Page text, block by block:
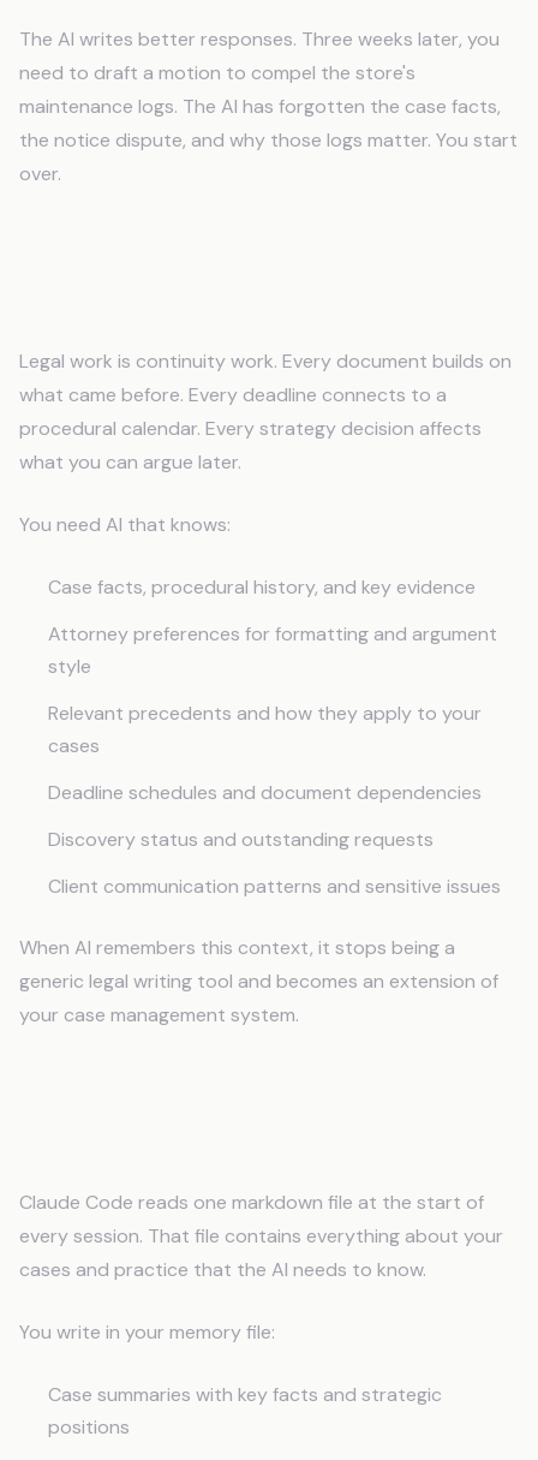
The AI writes better responses. Three weeks later, you
need to draft a motion to compel the store's
maintenance logs. The AI has forgotten the case facts,
the notice dispute, and why those logs matter. You start
over.
Legal work is continuity work. Every document builds on
what came before. Every deadline connects to a
procedural calendar. Every strategy decision affects
what you can argue later.
You need AI that knows:
Case facts, procedural history, and key evidence
Attorney preferences for formatting and argument
style
Relevant precedents and how they apply to your
cases
Deadline schedules and document dependencies
Discovery status and outstanding requests
Client communication patterns and sensitive issues
When AI remembers this context, it stops being a
generic legal writing tool and becomes an extension of
your case management system.
Claude Code reads one markdown file at the start of
every session. That file contains everything about your
cases and practice that the AI needs to know.
You write in your memory file:
Case summaries with key facts and strategic
positions